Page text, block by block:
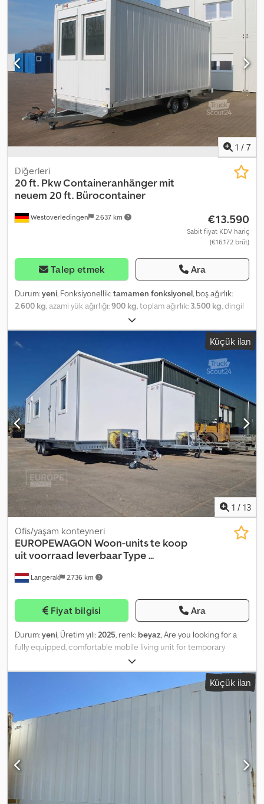
1 / 7
Westoverledingen 2.637 km
Diğerleri
20 ft. Pkw Containeranhänger mit
neuem 20 ft. Bürocontainer
€13.590
Sabit fiyat KDV hariç
(€16.172 brüt)
Talep etmek Ara
Durum:yeni, Fonksiyonellik:tamamen fonksiyonel, boş ağırlık:
2.600 kg , azami yük ağırlığı:900 kg , toplam ağırlık: 3.500 kg , dingil
, süspansiyon:
trailer equipped with twist-lock fastenings for 20 ft. containers.
Features include LED lighting, wheels 155 R12C 5x112, tandem axle,
permissible gross weight 3500 kg, unladen weight approx. 650–
700 kg, hot-dip galvanized, 4 crank supports, license plate holder.
Djdpfx Aji Ha Eyoh Reck Includes registration documents, 100
km/h highway approval possible! Wooden flooring available at
extra cost! New 20 ft. office container (Containex) Exterior color:
RAL-9010 pure white, forklift pockets, wall insulation: 60 mm
mineral wool, roof insulation: 100 mm mineral wool, floor insulation:
100 mm mineral wool, internal container height: 2540 mm, 1 pc. 2
kW convector, 2 pcs. 43 W LED surface-mounted lights. Total
weight trailer + container: 2600 kg Payload capacity still possible:
900 kg!
Küçük ilan
1 / 13
Langerak 2.736 km
Ofis/yaşam konteyneri
EUROPEWAGON Woon-units te koop
uit voorraad leverbaar Type ...
Fiyat bilgisi Ara
Durum:yeni, Üretim yılı:2025, renk: beyaz, Are you looking for a
fully equipped, comfortable mobile living unit for temporary
accommodation? The DL730 mobile living unit is ideal for
companies and organizations that require temporary housing for
colleagues, staff or groups of adults. This portable house has
been designed for daily comfort and efficient use at any desired
location. The unit accommodates four adults and features two
separate bedrooms with bunk beds. The kitchen is fully equipped,
including a four-burner gas stove, oven, refrigerator with freezer
compartment, and extractor hood. Additionally, the unit offers a
bathroom with shower, toilet, washbasin, and an electric boiler for
hot water. The central living area is furnished with a table and four
environment. = Further Information = Year of construction: 2025
Küçük ilan